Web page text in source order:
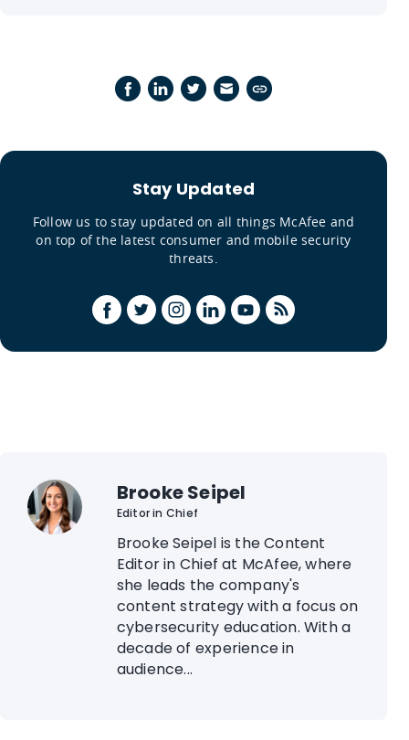
Stay Updated
Follow us to stay updated on all things McAfee and
on top of the latest consumer and mobile security
threats.
Brooke Seipel
Editor in Chief
Brooke Seipel is the Content
Editor in Chief at McAfee, where
she leads the company's
content strategy with a focus on
cybersecurity education. With a
decade of experience in
audience...